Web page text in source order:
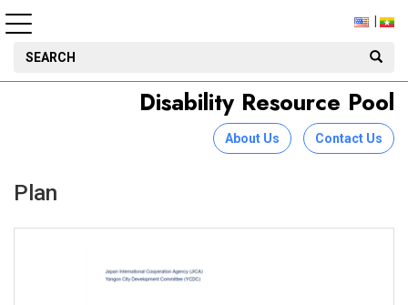
Disability Resource Pool
About Us Contact Us
Plan